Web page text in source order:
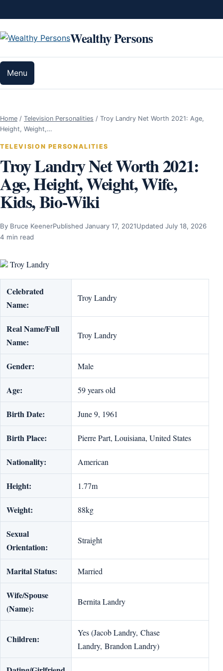
Wealthy Persons
Menu
Home / Television Personalities / Troy Landry Net Worth 2021: Age,
Height, Weight,…
TELEVISION PERSONALITIES
Troy Landry Net Worth 2021:
Age, Height, Weight, Wife,
Kids, Bio-Wiki
By Bruce KeenerPublished January 17, 2021Updated July 18, 2026
4 min read
Troy Landry
Celebrated
Name:
Troy Landry
Real Name/Full
Name:
Troy Landry
Gender: Male
Age: 59 years old
Birth Date: June 9, 1961
Birth Place: Pierre Part, Louisiana, United States
Nationality: American
Height: 1.77m
Weight: 88kg
Sexual
Orientation:
Straight
Marital Status: Married
Wife/Spouse
(Name):
Bernita Landry
Children:
Yes (Jacob Landry, Chase
Landry, Brandon Landry)